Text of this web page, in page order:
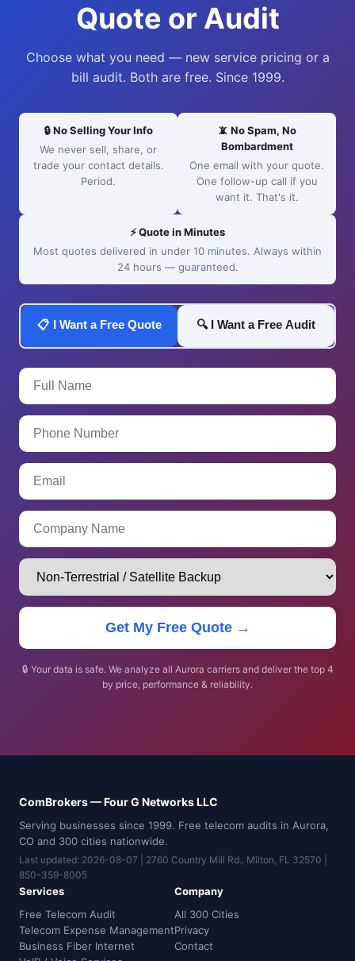
Quote or Audit
Choose what you need — new service pricing or a
bill audit. Both are free. Since 1999.
🔒 No Selling Your Info
We never sell, share, or
trade your contact details.
Period.
📵 No Spam, No
Bombardment
One email with your quote.
One follow-up call if you
want it. That's it.
⚡ Quote in Minutes
Most quotes delivered in under 10 minutes. Always within
24 hours — guaranteed.
📋 I Want a Free Quote 🔍 I Want a Free Audit
Get My Free Quote →
🔒 Your data is safe. We analyze all Aurora carriers and deliver the top 4
by price, performance & reliability.
ComBrokers — Four G Networks LLC
Serving businesses since 1999. Free telecom audits in Aurora,
CO and 300 cities nationwide.
Last updated: 2026-08-07 | 2760 Country Mill Rd., Milton, FL 32570 |
850-359-8005
Services
Free Telecom Audit
Telecom Expense Management
Business Fiber Internet
Company
All 300 Cities
Privacy
Contact